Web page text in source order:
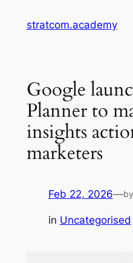
stratcom.academy
Google
Planner to
insights
marketers
Feb 22, 2026—by
in Uncategorised